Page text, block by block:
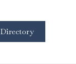
Directory